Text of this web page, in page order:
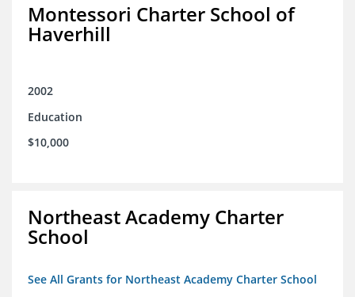
Montessori Charter School of
Haverhill
2002
Education
$10,000
Northeast Academy Charter
School
See All Grants for Northeast Academy Charter School